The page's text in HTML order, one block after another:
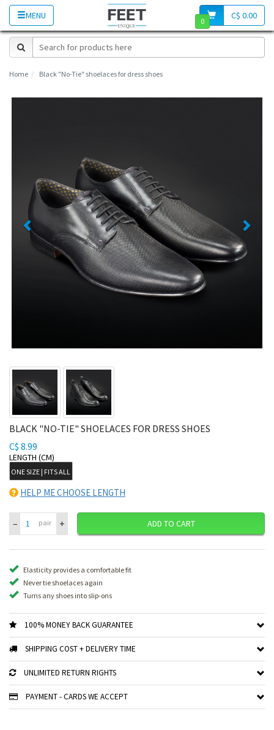
MENU C$ 0.00
0
Home Black "No-Tie" shoelaces for dress shoes
BLACK "NO-TIE" SHOELACES FOR DRESS SHOES
C$ 8.99
LENGTH (CM)
ONE SIZE | FITS ALL
HELP ME CHOOSE LENGTH
– pair + ADD TO CART
Elasticity provides a comfortable fit
Never tie shoelaces again
Turns any shoes into slip-ons
100% MONEY BACK GUARANTEE
SHIPPING COST + DELIVERY TIME
UNLIMITED RETURN RIGHTS
PAYMENT - CARDS WE ACCEPT